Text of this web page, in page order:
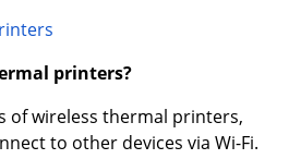
printers?
of wireless thermal printers,
to other devices via Wi-Fi.